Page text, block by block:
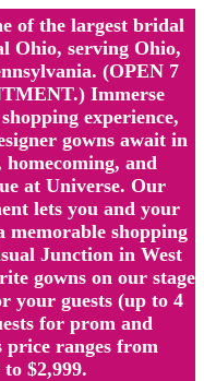
of the largest bridal
Ohio, serving Ohio,
(OPEN 7
Immerse
experience,
gowns await in
and
at Universe. Our
lets you and your
memorable shopping
Junction in West
gowns on our stage
your guests (up to 4
for prom and
price ranges from
$2,999.